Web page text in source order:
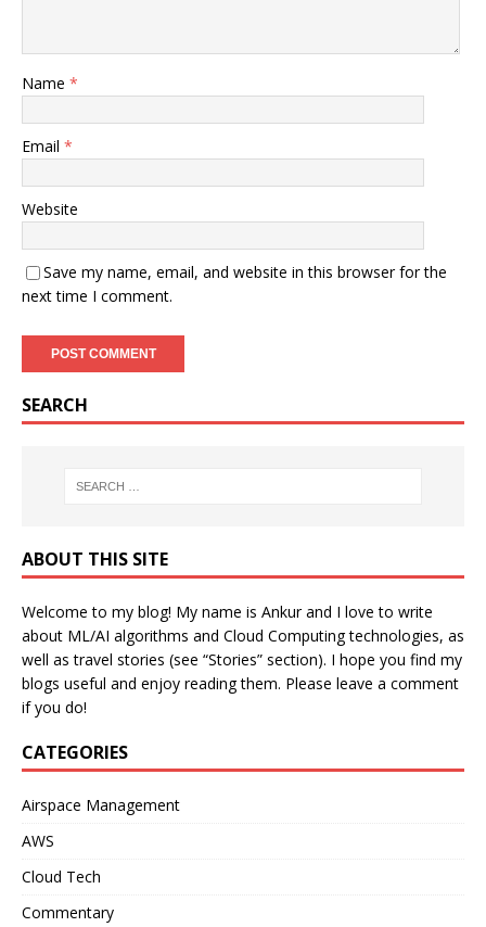
Name *
Email *
Website
Save my name, email, and website in this browser for the
next time I comment.
SEARCH
ABOUT THIS SITE
Welcome to my blog! My name is Ankur and I love to write
about ML/AI algorithms and Cloud Computing technologies, as
well as travel stories (see “Stories” section). I hope you find my
blogs useful and enjoy reading them. Please leave a comment
if you do!
CATEGORIES
Airspace Management
AWS
Cloud Tech
Commentary